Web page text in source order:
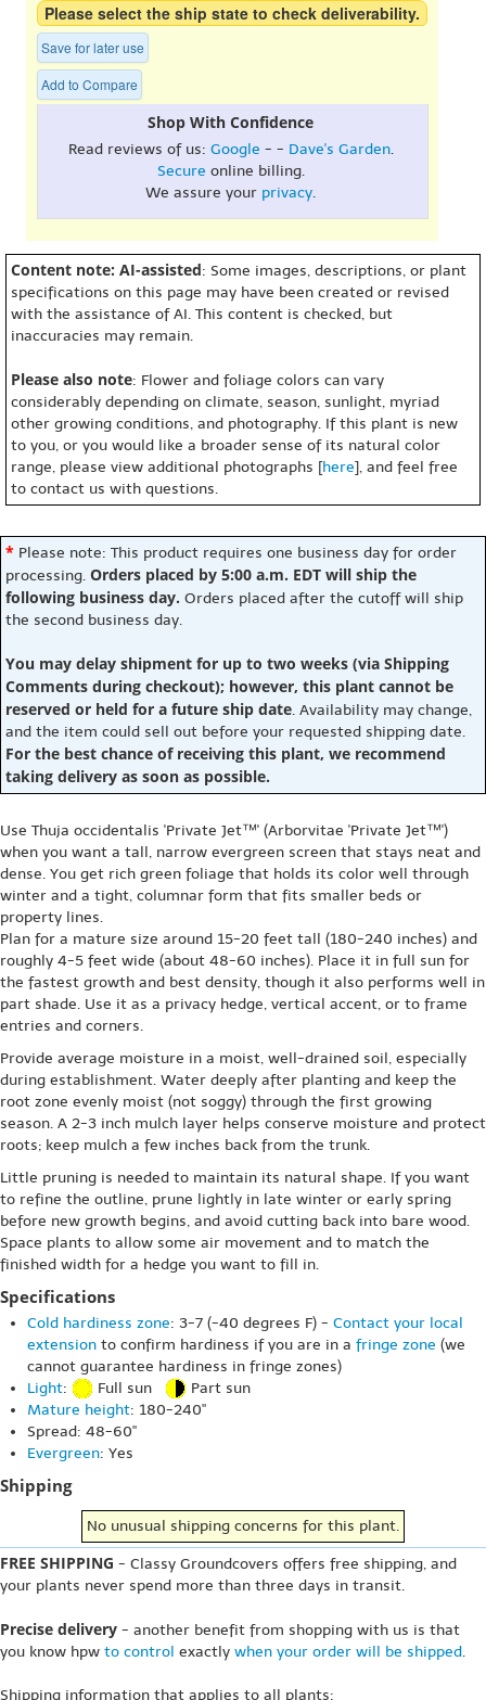
Please select the ship state to check deliverability.
Save for later use
Add to Compare
Shop With Confidence
Read reviews of us: Google - - Dave's Garden.
Secure online billing.
We assure your privacy.
Content note: AI-assisted: Some images, descriptions, or plant
specifications on this page may have been created or revised
with the assistance of AI. This content is checked, but
inaccuracies may remain.
Please also note: Flower and foliage colors can vary
considerably depending on climate, season, sunlight, myriad
other growing conditions, and photography. If this plant is new
to you, or you would like a broader sense of its natural color
range, please view additional photographs [here], and feel free
to contact us with questions.
* Please note: This product requires one business day for order
processing. Orders placed by 5:00 a.m. EDT will ship the
following business day. Orders placed after the cutoff will ship
the second business day.
You may delay shipment for up to two weeks (via Shipping
Comments during checkout); however, this plant cannot be
reserved or held for a future ship date. Availability may change,
and the item could sell out before your requested shipping date.
For the best chance of receiving this plant, we recommend
taking delivery as soon as possible.
Use Thuja occidentalis 'Private Jet™' (Arborvitae 'Private Jet™')
when you want a tall, narrow evergreen screen that stays neat and
dense. You get rich green foliage that holds its color well through
winter and a tight, columnar form that fits smaller beds or
property lines.
Plan for a mature size around 15-20 feet tall (180-240 inches) and
roughly 4-5 feet wide (about 48-60 inches). Place it in full sun for
the fastest growth and best density, though it also performs well in
part shade. Use it as a privacy hedge, vertical accent, or to frame
entries and corners.
Provide average moisture in a moist, well-drained soil, especially
during establishment. Water deeply after planting and keep the
root zone evenly moist (not soggy) through the first growing
season. A 2-3 inch mulch layer helps conserve moisture and protect
roots; keep mulch a few inches back from the trunk.
Little pruning is needed to maintain its natural shape. If you want
to refine the outline, prune lightly in late winter or early spring
before new growth begins, and avoid cutting back into bare wood.
Space plants to allow some air movement and to match the
finished width for a hedge you want to fill in.
Specifications
Cold hardiness zone: 3-7 (-40 degrees F) - Contact your local
extension to confirm hardiness if you are in a fringe zone (we
cannot guarantee hardiness in fringe zones)
Light: Full sun
Part sun
Mature height: 180-240"
Spread: 48-60"
Evergreen: Yes
Shipping
No unusual shipping concerns for this plant.
FREE SHIPPING - Classy Groundcovers offers free shipping, and
your plants never spend more than three days in transit.
Precise delivery - another benefit from shopping with us is that
you know hpw to control exactly when your order will be shipped.
Shipping information that applies to all plants: